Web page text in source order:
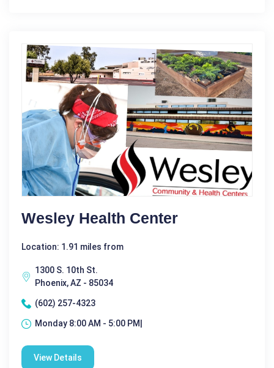
Wesley Health Center
Location: 1.91 miles from
1300 S. 10th St.
Phoenix, AZ - 85034
(602) 257-4323
Monday 8:00 AM - 5:00 PM|
View Details